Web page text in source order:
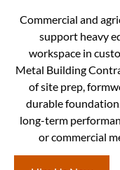
Commercial and
support heavy
workspace in
Metal Building
of site prep,
durable
long-term
or commercial